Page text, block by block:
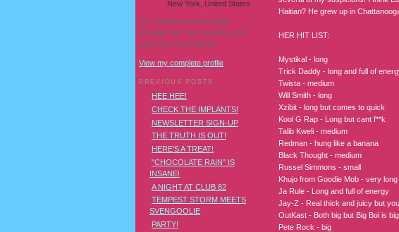
Haitian? He grew up in
HER HIT LIST:
Mystikal - long
Trick Daddy - long and full of
Twista - medium
Will Smith - long
Xzibit - long but comes to quick
Kool G Rap - Long but cant f**k
Talib Kweli - medium
Redman - hung like a banana
Black Thought - medium
Russel Simmons - small
Khujo from Goodie Mob - very long
Ja Rule - Long and full of energy
Jay-Z - Real thick and juicy but
OutKast - Both big but Big Boi is
Pete Rock - big
New York, United States
I'm a Southern transvestite
showgirl and I love pudding and
owls! And owl pudding!
View my complete profile
PREVIOUS POSTS
HEE HEE!
CHECK THE IMPLANTS!
NEWSLETTER SIGN-UP
THE TRUTH IS OUT!
HERE'S A TREAT!
"CHOCOLATE RAIN" IS
INSANE!
A NIGHT AT CLUB 82
TEMPEST STORM MEETS
SVENGOOLIE
PARTY!